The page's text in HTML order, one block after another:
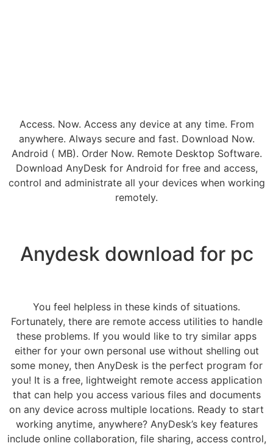
Access. Now. Access any device at any time. From
anywhere. Always secure and fast. Download Now.
Android ( MB). Order Now. Remote Desktop Software.
Download AnyDesk for Android for free and access,
control and administrate all your devices when working
remotely.
Anydesk download for pc
You feel helpless in these kinds of situations.
Fortunately, there are remote access utilities to handle
these problems. If you would like to try similar apps
either for your own personal use without shelling out
some money, then AnyDesk is the perfect program for
you! It is a free, lightweight remote access application
that can help you access various files and documents
on any device across multiple locations. Ready to start
working anytime, anywhere? AnyDesk’s key features
include online collaboration, file sharing, access control,